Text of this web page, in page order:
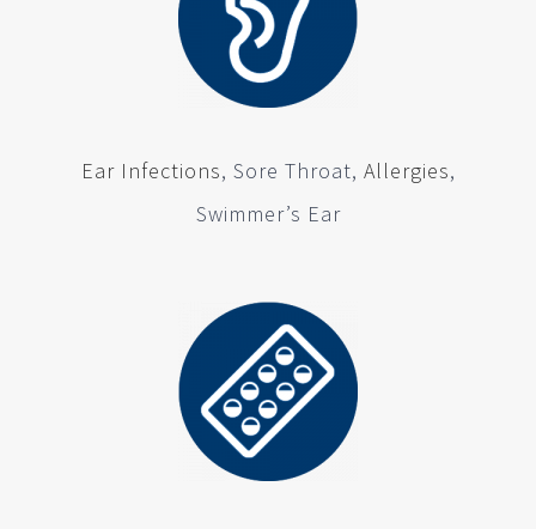
Ear Infections, Sore Throat, Allergies,
Swimmer’s Ear